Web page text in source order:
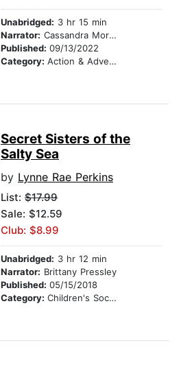
Unabridged: 3 hr 15 min
Narrator: Cassandra Morris
Published: 09/13/2022
Category: Action & Adventure Stories
Secret Sisters of the
Salty Sea
by Lynne Rae Perkins
List: $17.99
Sale: $12.59
Club: $8.99
Unabridged: 3 hr 12 min
Narrator: Brittany Pressley
Published: 05/15/2018
Category: Children's Social Themes